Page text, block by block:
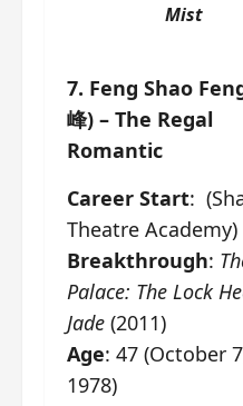
Mist
7. Feng Shao
峰) – The Regal
Romantic
Career Start:
Theatre Academy)
Breakthrough:
Palace: The Lock
Jade (2011)
Age: 47 (October
1978)